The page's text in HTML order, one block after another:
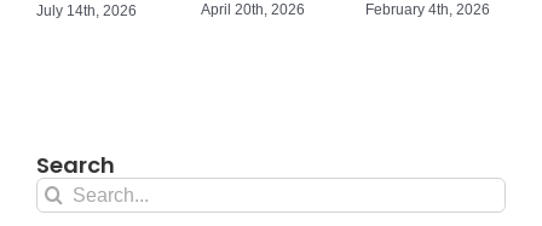
July 14th, 2026 April 20th, 2026 February 4th, 2026
Search
Search